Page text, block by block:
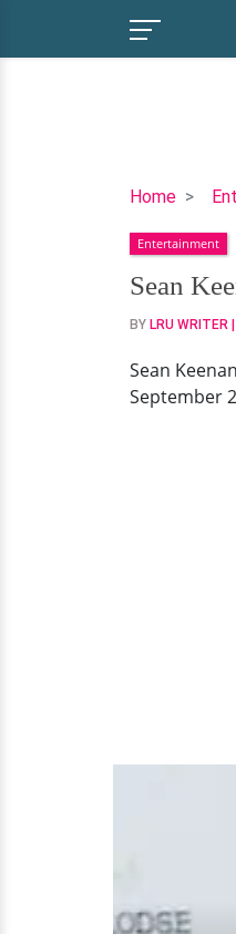
HomeSean
Dating,
Gay,
Family,
Net
Entertainment
Sean
BY LRU WRITER
Sean
September